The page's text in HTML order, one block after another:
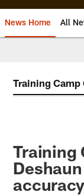
News Home All
Training
Training